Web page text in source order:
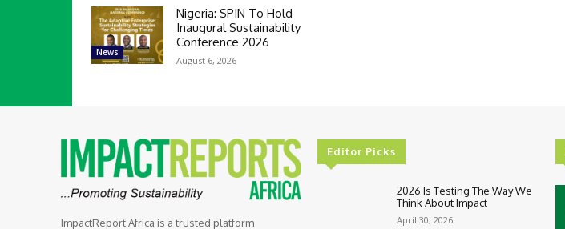
News
Nigeria: SPIN To Hold
Inaugural Sustainability
Conference 2026
August 6, 2026
ImpactReport Africa is a trusted platform
Editor Picks
2026 Is Testing The Way We
Think About Impact
April 30, 2026